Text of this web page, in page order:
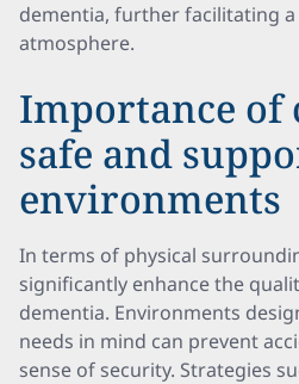
dementia, further facilitating
atmosphere.
Importance of
safe and
environments
In terms of physical
significantly enhance the
dementia. Environments
needs in mind can prevent
sense of security. Strategies